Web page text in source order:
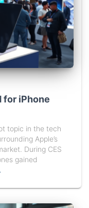
for iPhone
topic in the tech
Apple’s
During CES
gained